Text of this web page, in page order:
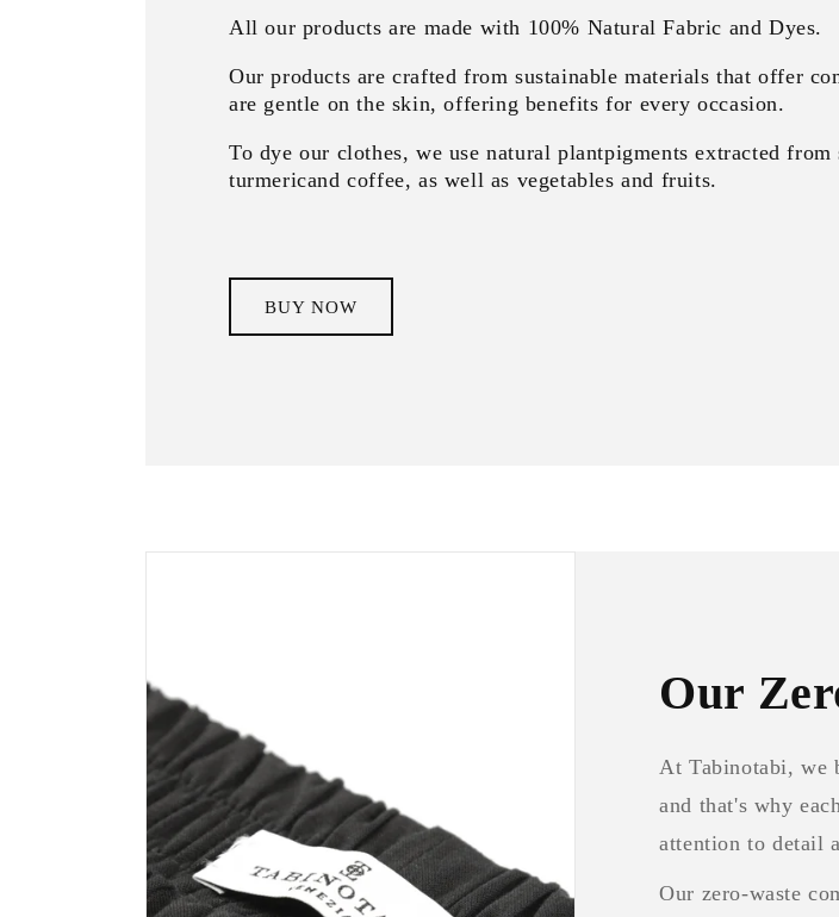
All our products are made with 100% Natural Fabric and Dyes.
Our products are crafted from sustainable materials that offer
are gentle on the skin, offering benefits for every occasion.
To dye our clothes, we use natural plantpigments extracted from
turmericand coffee, as well as vegetables and fruits.
BUY NOW
Our
At Tabinotabi, we
and that's why
attention to detail
Our zero-waste